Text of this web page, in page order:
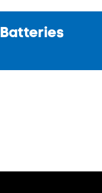
Batteries